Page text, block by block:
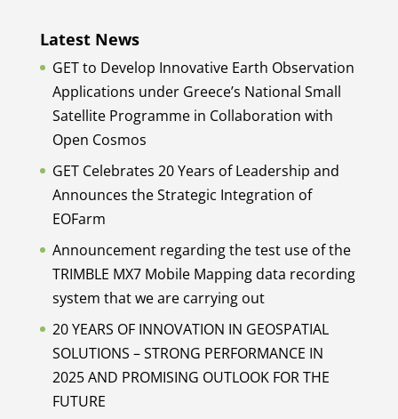
Latest News
GET to Develop Innovative Earth Observation
Applications under Greece’s National Small
Satellite Programme in Collaboration with
Open Cosmos
GET Celebrates 20 Years of Leadership and
Announces the Strategic Integration of
EOFarm
Announcement regarding the test use of the
TRIMBLE MX7 Mobile Mapping data recording
system that we are carrying out
20 YEARS OF INNOVATION IN GEOSPATIAL
SOLUTIONS – STRONG PERFORMANCE IN
2025 AND PROMISING OUTLOOK FOR THE
FUTURE